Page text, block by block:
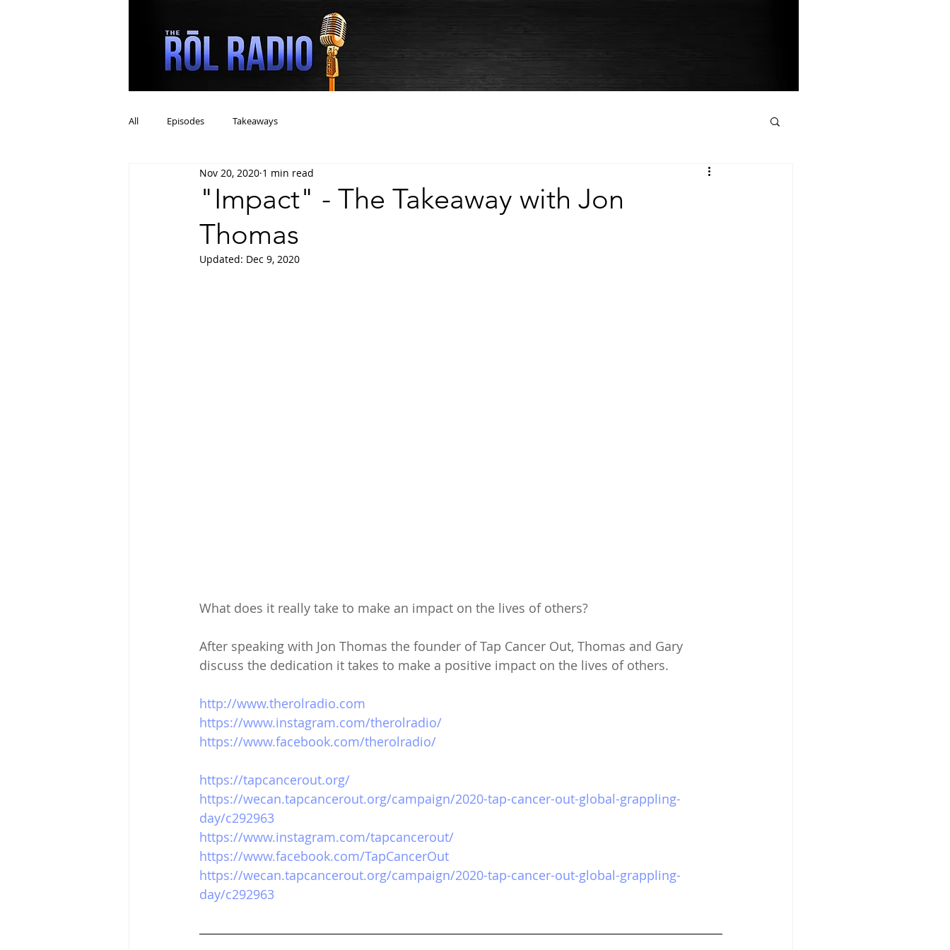
All Episodes Takeaways
"Impact" - The Takeaway with Jon
Thomas
Nov 20, 2020 1 min read
Updated: Dec 9, 2020
What does it really take to make an impact on the lives of others?
After speaking with Jon Thomas the founder of Tap Cancer Out, Thomas and Gary
discuss the dedication it takes to make a positive impact on the lives of others.
http://www.therolradio.com
https://www.instagram.com/therolradio/
https://www.facebook.com/therolradio/
https://tapcancerout.org/
https://wecan.tapcancerout.org/campaign/2020-tap-cancer-out-global-grappling-
day/c292963
https://www.instagram.com/tapcancerout/
https://www.facebook.com/TapCancerOut
https://wecan.tapcancerout.org/campaign/2020-tap-cancer-out-global-grappling-
day/c292963